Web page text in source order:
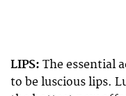
LIPS: The essential
to be luscious lips.